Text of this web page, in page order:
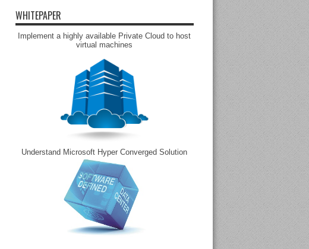
WHITEPAPER
Implement a highly available Private Cloud to host
virtual machines
Understand Microsoft Hyper Converged Solution